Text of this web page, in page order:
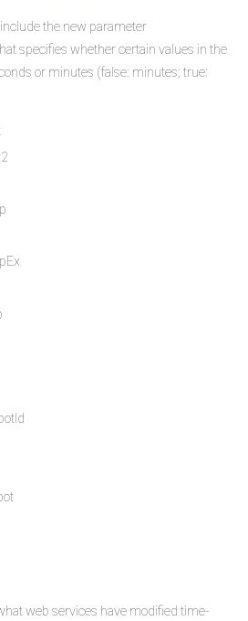
the new parameter
specifies whether certain values in the
or minutes (false: minutes; true:
web services have modified time-